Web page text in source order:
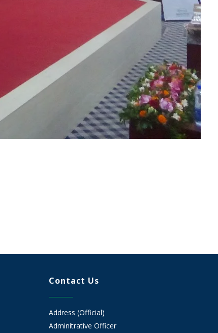
Contact Us
Address (Official)
Adminitrative Officer